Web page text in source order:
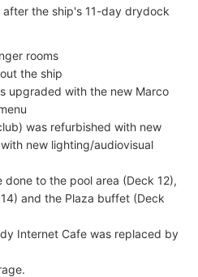
the ship's 11-day drydock
rooms
the ship
upgraded with the new Marco
was refurbished with new
new lighting/audiovisual
done to the pool area (Deck 12),
and the Plaza buffet (Deck
Internet Cafe was replaced by